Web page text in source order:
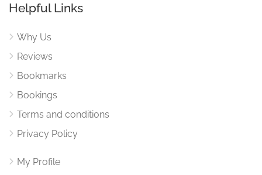
Helpful Links
Why Us
Reviews
Bookmarks
Bookings
Terms and conditions
Privacy Policy
My Profile